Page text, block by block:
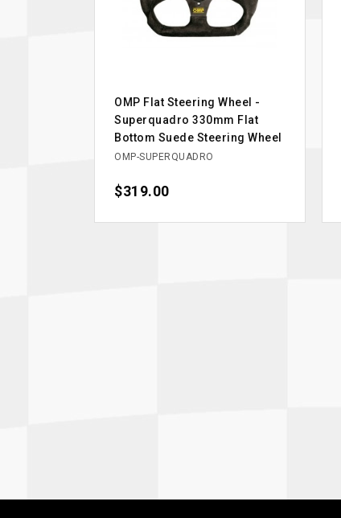
OMP Flat Steering Wheel -
Superquadro 330mm Flat
Bottom Suede Steering Wheel
OMP-SUPERQUADRO
Price
$319.00